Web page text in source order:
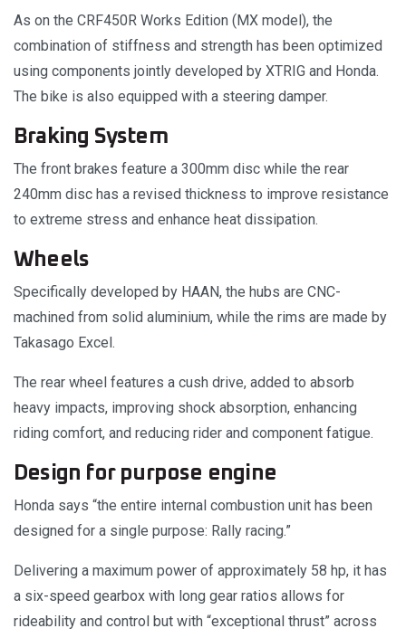
As on the CRF450R Works Edition (MX model), the
combination of stiffness and strength has been optimized
using components jointly developed by XTRIG and Honda.
The bike is also equipped with a steering damper.
Braking System
The front brakes feature a 300mm disc while the rear
240mm disc has a revised thickness to improve resistance
to extreme stress and enhance heat dissipation.
Wheels
Specifically developed by HAAN, the hubs are CNC-
machined from solid aluminium, while the rims are made by
Takasago Excel.
The rear wheel features a cush drive, added to absorb
heavy impacts, improving shock absorption, enhancing
riding comfort, and reducing rider and component fatigue.
Design for purpose engine
Honda says “the entire internal combustion unit has been
designed for a single purpose: Rally racing.”
Delivering a maximum power of approximately 58 hp, it has
a six-speed gearbox with long gear ratios allows for
rideability and control but with “exceptional thrust” across